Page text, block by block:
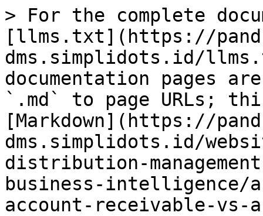
> For the complete
[llms.txt](https://
dms.simplidots.id/
documentation pages
`.md` to page URLs;
[Markdown](https://
dms.simplidots.id/
distribution-
business-intelligence/
account-receivable-vs-